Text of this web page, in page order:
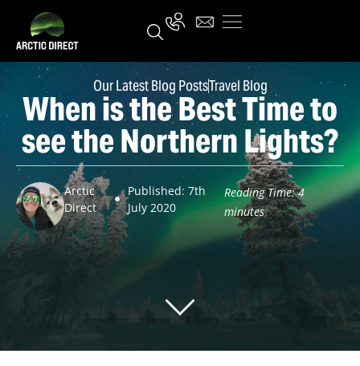
Our Latest Blog PostsTravel Blog
When is the Best Time to
see the Northern Lights?
Arctic
Direct
Published: 7th
July 2020
Reading Time: 4
minutes